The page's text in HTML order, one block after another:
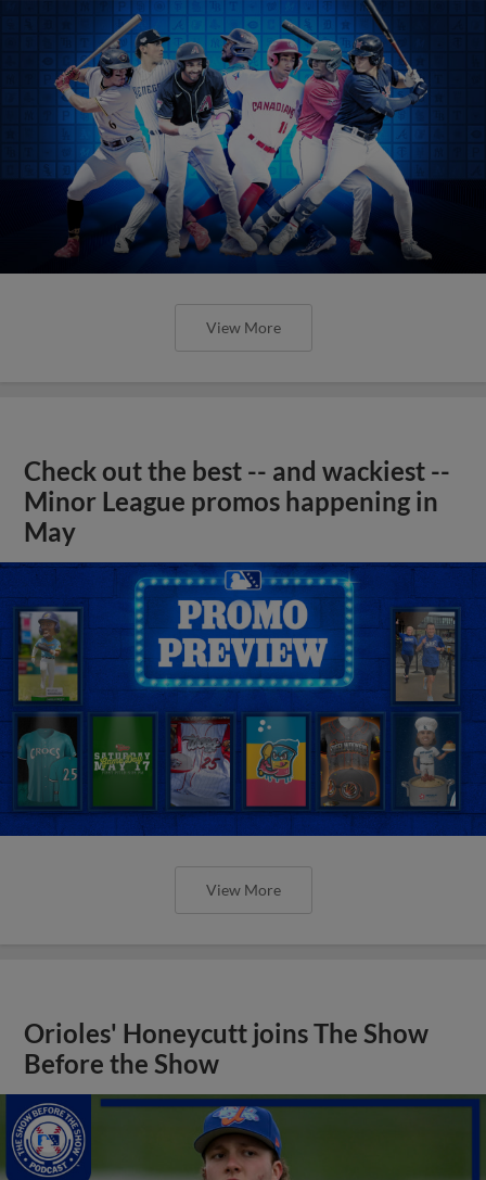
View More
Check out the best -- and wackiest --
Minor League promos happening in
May
View More
Orioles' Honeycutt joins The Show
Before the Show